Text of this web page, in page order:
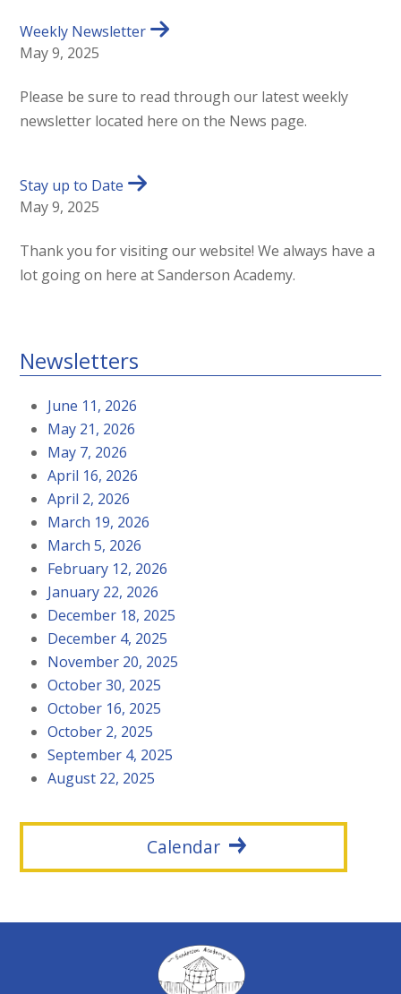
Weekly Newsletter
May 9, 2025
Please be sure to read through our latest weekly
newsletter located here on the News page.
Stay up to Date
May 9, 2025
Thank you for visiting our website! We always have a
lot going on here at Sanderson Academy.
Newsletters
June 11, 2026
May 21, 2026
May 7, 2026
April 16, 2026
April 2, 2026
March 19, 2026
March 5, 2026
February 12, 2026
January 22, 2026
December 18, 2025
December 4, 2025
November 20, 2025
October 30, 2025
October 16, 2025
October 2, 2025
September 4, 2025
August 22, 2025
Calendar